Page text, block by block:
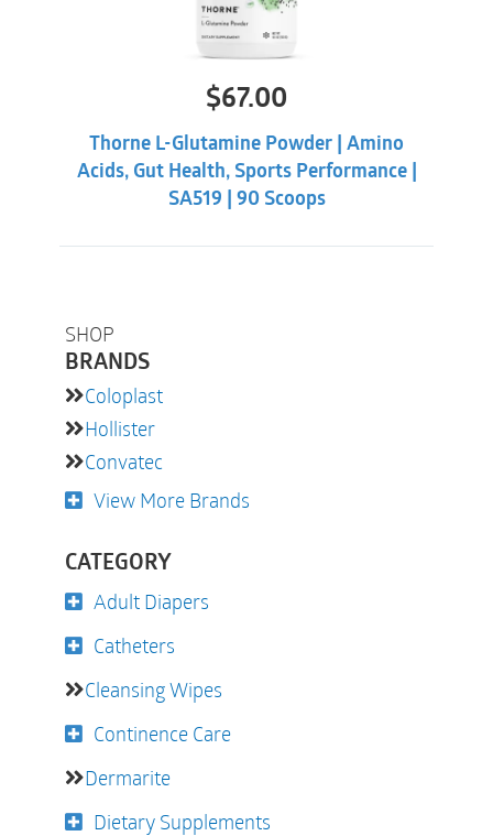
SHOP
BRANDS
Coloplast
Hollister
Convatec
View More Brands
CATEGORY
Adult Diapers
Catheters
Cleansing Wipes
Continence Care
Dermarite
Dietary Supplements
$67.00
Thorne L-Glutamine Powder | Amino
Acids, Gut Health, Sports Performance |
SA519 | 90 Scoops